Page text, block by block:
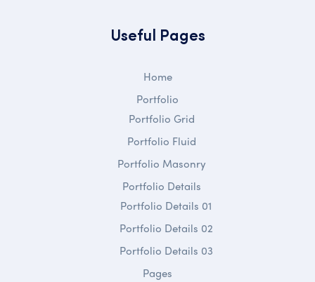
Useful Pages
Home
Portfolio
Portfolio Grid
Portfolio Fluid
Portfolio Masonry
Portfolio Details
Portfolio Details 01
Portfolio Details 02
Portfolio Details 03
Pages